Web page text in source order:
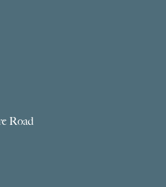
Road